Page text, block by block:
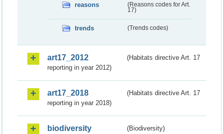
reasons
(Reasons codes for Art.
17)
trends (Trends codes)
art17_2012
(Habitats directive Art. 17
reporting in year 2012)
art17_2018
(Habitats directive Art. 17
reporting in year 2018)
biodiversity (Biodiversity)